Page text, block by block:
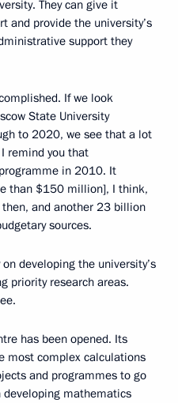
They can give it
and provide the university’s
support they
If we look
State University
to 2020, we see that a lot
remind you that
in 2010. It
than $150 million], I think,
and another 23 billion
sources.
developing the university’s
priority research areas.
has been opened. Its
most complex calculations
and programmes to go
developing mathematics